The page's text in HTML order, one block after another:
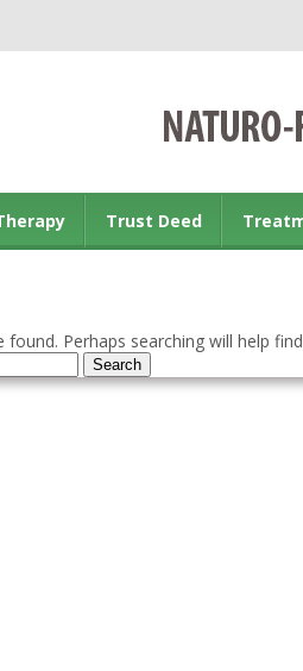
Trust Deed
Perhaps searching will help